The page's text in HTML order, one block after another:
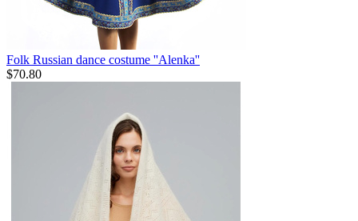
Folk Russian dance costume ''Alenka''
$70.80